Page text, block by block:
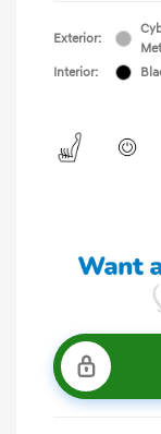
Exterior:
Interior: